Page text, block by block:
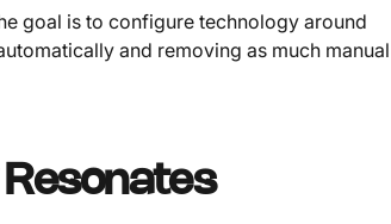
goal is to configure technology around
and removing as much manual